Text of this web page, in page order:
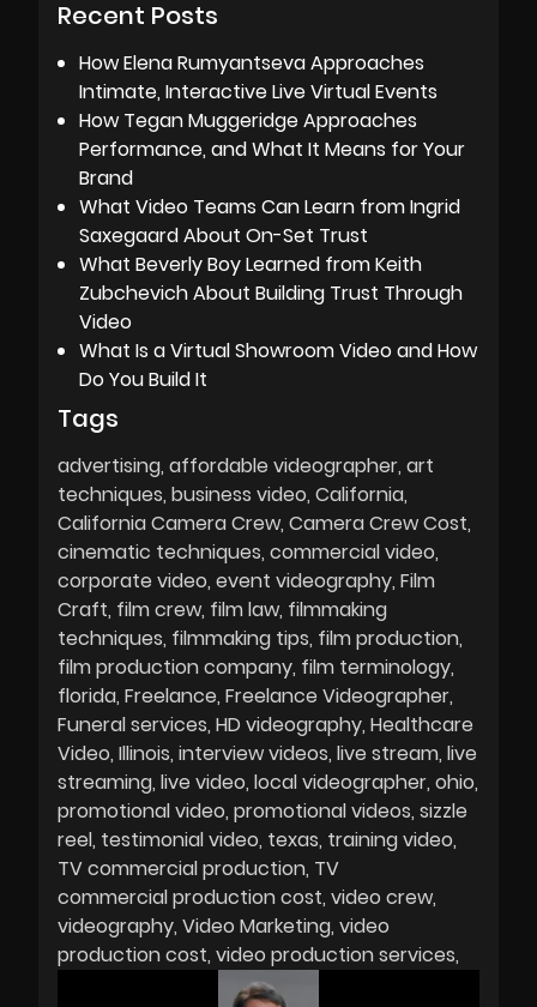
Recent Posts
How Elena Rumyantseva Approaches
Intimate, Interactive Live Virtual Events
How Tegan Muggeridge Approaches
Performance, and What It Means for Your
Brand
What Video Teams Can Learn from Ingrid
Saxegaard About On-Set Trust
What Beverly Boy Learned from Keith
Zubchevich About Building Trust Through
Video
What Is a Virtual Showroom Video and How
Do You Build It
Tags
advertising affordable videographer art
techniques business video California
California Camera Crew Camera Crew Cost
cinematic techniques commercial video
corporate video event videography Film
Craft film crew film law filmmaking
techniques filmmaking tips film production
film production company film terminology
florida Freelance Freelance Videographer
Funeral services HD videography Healthcare
Video Illinois interview videos live stream live
streaming live video local videographer ohio
promotional video promotional videos sizzle
reel testimonial video texas training video
TV commercial production TV
commercial production cost video crew
videography Video Marketing video
production cost video production services